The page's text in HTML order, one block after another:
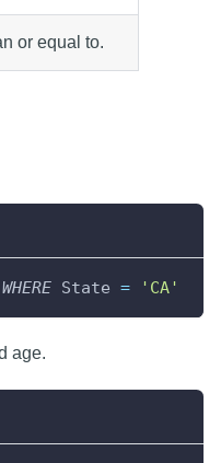
or equal to.
WHERE State = 'CA'
age.